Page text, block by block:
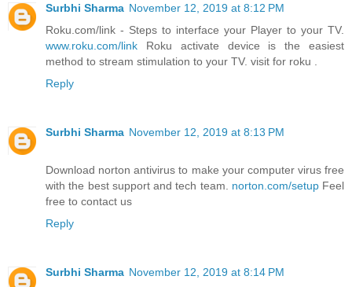
Surbhi Sharma November 12, 2019 at 8:12 PM
Roku.com/link - Steps to interface your Player to your TV.
www.roku.com/link Roku activate device is the easiest
method to stream stimulation to your TV. visit for roku .
Reply
Surbhi Sharma November 12, 2019 at 8:13 PM
Download norton antivirus to make your computer virus free
with the best support and tech team. norton.com/setupFeel
free to contact us
Reply
Surbhi Sharma November 12, 2019 at 8:14 PM